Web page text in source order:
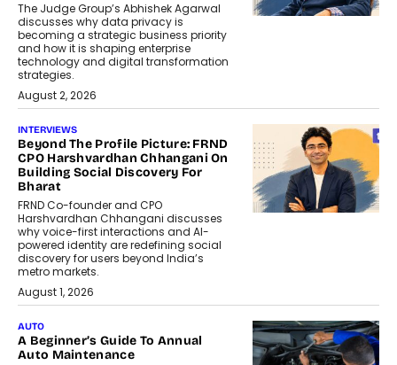
The Judge Group’s Abhishek Agarwal
discusses why data privacy is
becoming a strategic business priority
and how it is shaping enterprise
technology and digital transformation
strategies.
August 2, 2026
INTERVIEWS
Beyond The Profile Picture: FRND
CPO Harshvardhan Chhangani On
Building Social Discovery For
Bharat
FRND Co-founder and CPO
Harshvardhan Chhangani discusses
why voice-first interactions and AI-
powered identity are redefining social
discovery for users beyond India’s
metro markets.
August 1, 2026
AUTO
A Beginner’s Guide To Annual
Auto Maintenance